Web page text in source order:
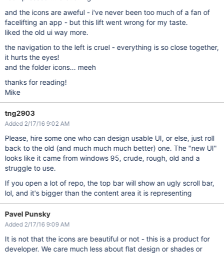
and the icons are aweful - i've never been too much of a fan of
facelifting an app - but this lift went wrong for my taste.
liked the old ui way more.
the navigation to the left is cruel - everything is so close together,
it hurts the eyes!
and the folder icons... meeh
thanks for reading!
Mike
tng2903
Added 2/17/16 9:02 AM
Please, hire some one who can design usable UI, or else, just roll
back to the old (and much much much better) one. The "new UI"
looks like it came from windows 95, crude, rough, old and a
struggle to use.
If you open a lot of repo, the top bar will show an ugly scroll bar,
lol, and it's bigger than the content area it is representing
Pavel Punsky
Added 2/17/16 9:09 AM
It is not that the icons are beautiful or not - this is a product for
developer. We care much less about flat design or shades or